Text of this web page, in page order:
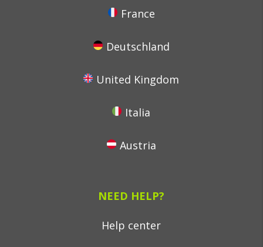
France
Deutschland
United Kingdom
Italia
Austria
NEED HELP?
Help center